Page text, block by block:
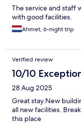
The service and staff
with good facilities.
Ahmet, 6-night trip
Verified review
10/10
28 Aug 2025
Great stay.New
all new facilities.
this place